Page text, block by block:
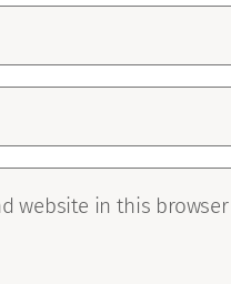
website in this